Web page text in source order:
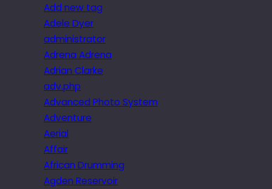
Add new tag
Adele Dyer
administrator
Adrena Adrena
Adrian Clarke
adv.php
Advanced Photo System
Adventure
Aerial
Affair
African Drumming
Agden Reservoir